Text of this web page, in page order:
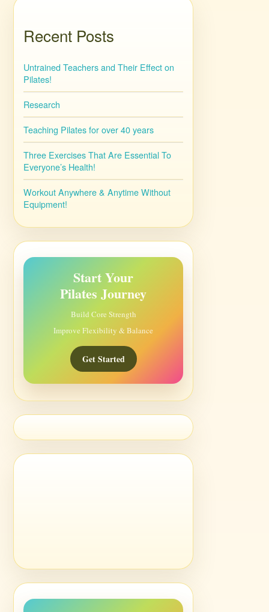
Recent Posts
Untrained Teachers and Their Effect on
Pilates!
Research
Teaching Pilates for over 40 years
Three Exercises That Are Essential To
Everyone’s Health!
Workout Anywhere & Anytime Without
Equipment!
Start Your
Pilates Journey
Build Core Strength
Improve Flexibility & Balance
Get Started